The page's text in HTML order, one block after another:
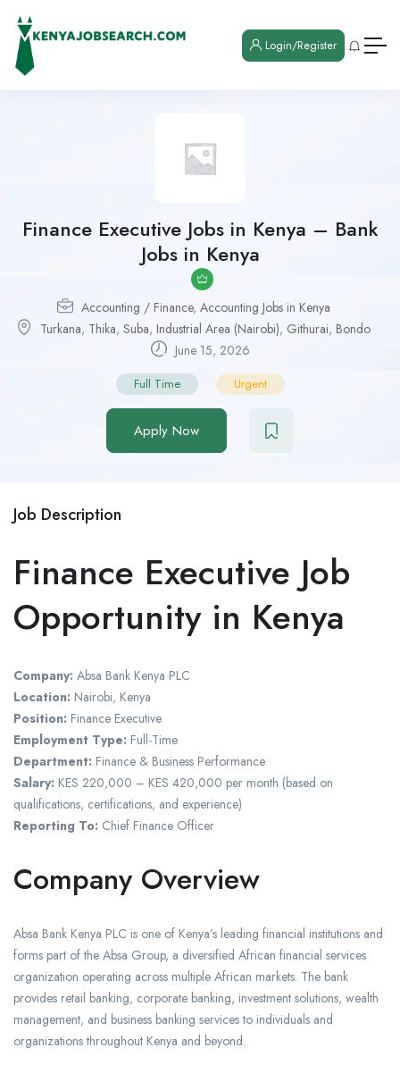
Login/Register
Finance Executive Jobs in Kenya – Bank
Jobs in Kenya
Accounting / Finance, Accounting Jobs in Kenya
Turkana, Thika, Suba, Industrial Area (Nairobi), Githurai, Bondo
June 15, 2026
Full Time Urgent
Apply Now
Job Description
Finance Executive Job
Opportunity in Kenya
Company: Absa Bank Kenya PLC
Location: Nairobi, Kenya
Position: Finance Executive
Employment Type: Full-Time
Department: Finance & Business Performance
Salary: KES 220,000 – KES 420,000 per month (based on
qualifications, certifications, and experience)
Reporting To: Chief Finance Officer
Company Overview
Absa Bank Kenya PLC is one of Kenya’s leading financial institutions and
forms part of the Absa Group, a diversified African financial services
organization operating across multiple African markets. The bank
provides retail banking, corporate banking, investment solutions, wealth
management, and business banking services to individuals and
organizations throughout Kenya and beyond.